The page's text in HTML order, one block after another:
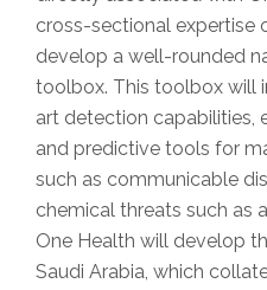
cross-sectional expertise
develop a well-rounded
toolbox. This toolbox
art detection capabilities,
and predictive tools for
such as communicable
chemical threats such as
One Health will develop
Saudi Arabia, which